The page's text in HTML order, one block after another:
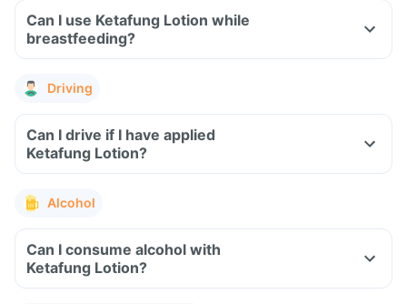
Can I use Ketafung Lotion while
breastfeeding?
Driving
Can I drive if I have applied
Ketafung Lotion?
Alcohol
Can I consume alcohol with
Ketafung Lotion?